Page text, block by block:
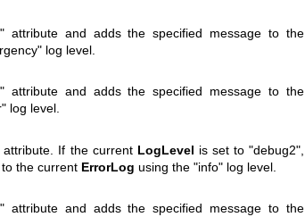
attribute and adds the specified message to the
log level.
attribute and adds the specified message to the
log level.
If the current LogLevel is set to "debug2",
the current ErrorLog using the "info" log level.
attribute and adds the specified message to the